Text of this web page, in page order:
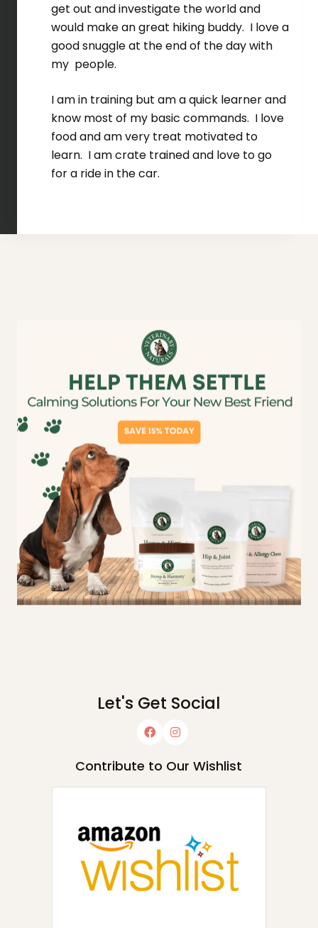
get out and investigate the world and
would make an great hiking buddy. I love a
good snuggle at the end of the day with
my people.
I am in training but am a quick learner and
know most of my basic commands. I love
food and am very treat motivated to
learn. I am crate trained and love to go
for a ride in the car.
Let's Get Social
Contribute to Our Wishlist